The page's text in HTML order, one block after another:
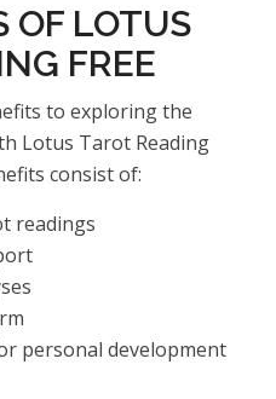
OF LOTUS
FREE
to exploring the
Lotus Tarot Reading
consist of:
readings
personal development